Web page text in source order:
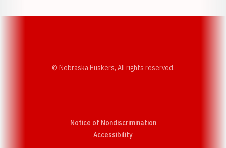
© Nebraska Huskers, All rights reserved.
Notice of Nondiscrimination
AccessibilityOpens in a new window